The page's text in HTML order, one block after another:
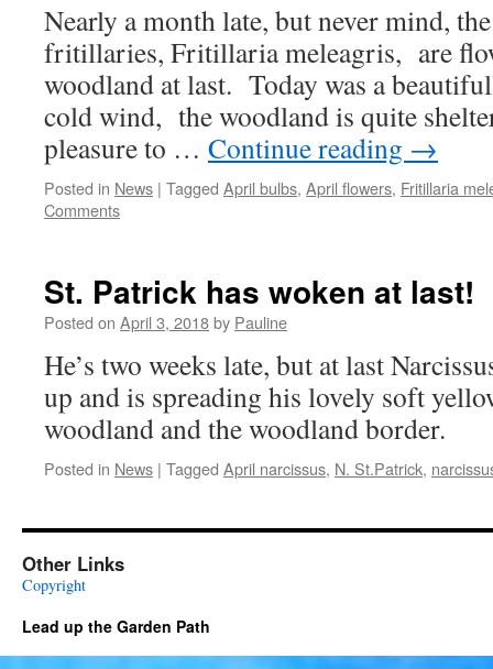
Nearly a month late, but never mind,
fritillaries, Fritillaria meleagris, are
woodland at last. Today was a
cold wind, the woodland is quite
pleasure to … Continue reading →
Posted in News | Tagged April bulbs, April flowers, Fritillaria
Comments
St. Patrick has woken at last!
Posted on April 3, 2018by Pauline
He’s two weeks late, but at last
up and is spreading his lovely soft
woodland and the woodland border.
Posted in News | Tagged April narcissus, N. St.Patrick,
Other Links
Copyright
Lead up the Garden Path